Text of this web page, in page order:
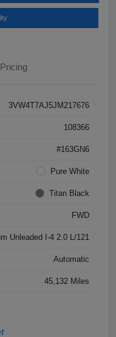
Pricing
3VW4T7AJ5JM217676
108366
#163GN6
Pure White
Titan Black
FWD
Unleaded I-4 2.0 L/121
Automatic
45,132 Miles